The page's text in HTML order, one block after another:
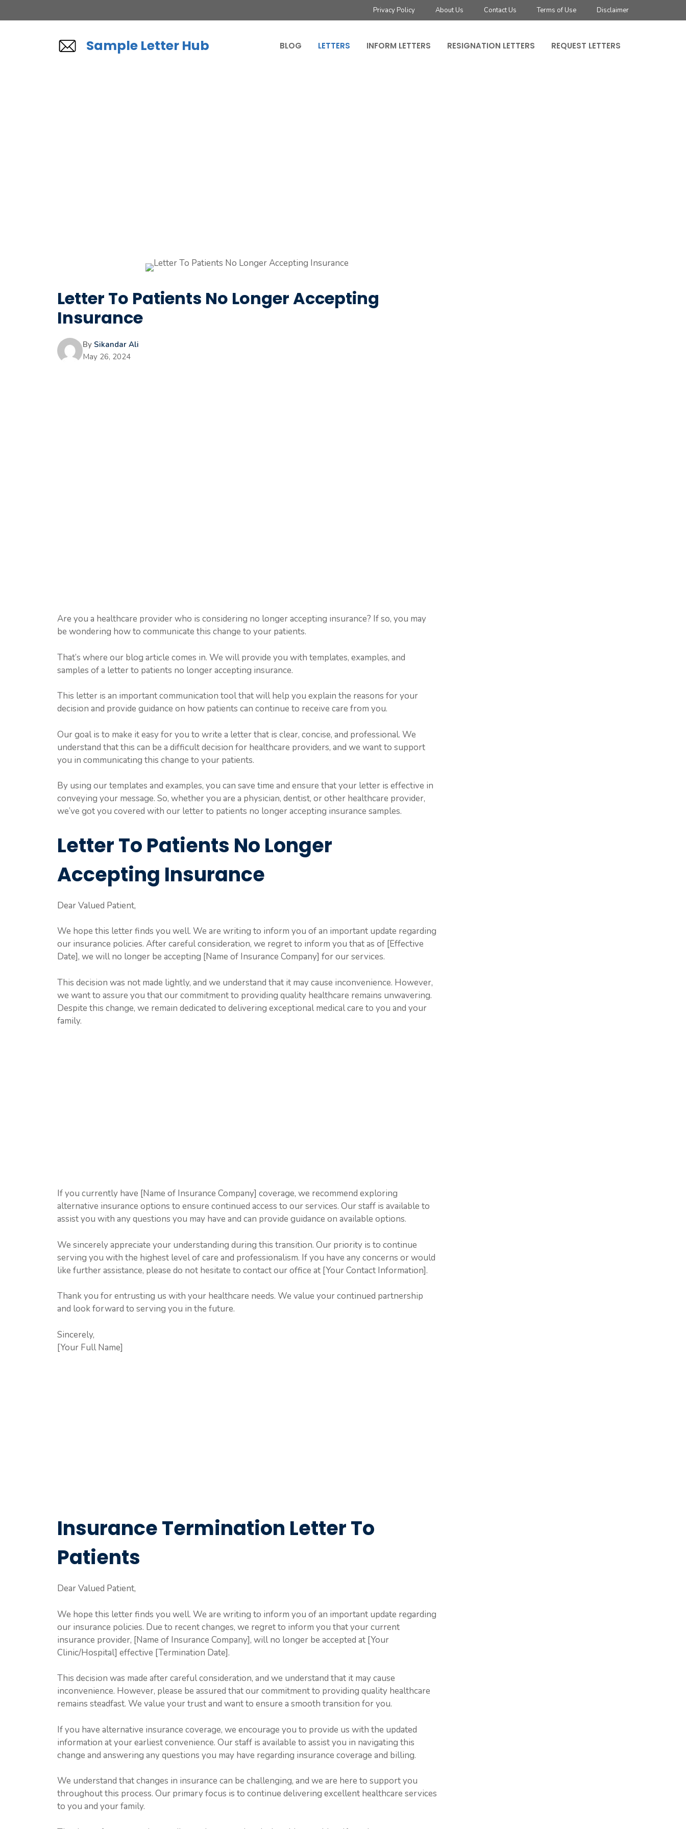
to
Privacy Policy About Us Contact Us Terms of Use Disclaimer
Sample Letter Hub BLOG LETTERS INFORM LETTERS RESIGNATION LETTERS REQUEST LETTERS
Letter To Patients No Longer Accepting
Insurance
By Sikandar Ali
May 26, 2024
Are you a healthcare provider who is considering no longer accepting insurance? If so, you may
be wondering how to communicate this change to your patients.
That’s where our blog article comes in. We will provide you with templates, examples, and
samples of a letter to patients no longer accepting insurance.
This letter is an important communication tool that will help you explain the reasons for your
decision and provide guidance on how patients can continue to receive care from you.
Our goal is to make it easy for you to write a letter that is clear, concise, and professional. We
understand that this can be a difficult decision for healthcare providers, and we want to support
you in communicating this change to your patients.
By using our templates and examples, you can save time and ensure that your letter is effective in
conveying your message. So, whether you are a physician, dentist, or other healthcare provider,
we’ve got you covered with our letter to patients no longer accepting insurance samples.
Letter To Patients No Longer
Accepting Insurance
Dear Valued Patient,
We hope this letter finds you well. We are writing to inform you of an important update regarding
our insurance policies. After careful consideration, we regret to inform you that as of [Effective
Date], we will no longer be accepting [Name of Insurance Company] for our services.
This decision was not made lightly, and we understand that it may cause inconvenience. However,
we want to assure you that our commitment to providing quality healthcare remains unwavering.
Despite this change, we remain dedicated to delivering exceptional medical care to you and your
family.
If you currently have [Name of Insurance Company] coverage, we recommend exploring
alternative insurance options to ensure continued access to our services. Our staff is available to
assist you with any questions you may have and can provide guidance on available options.
We sincerely appreciate your understanding during this transition. Our priority is to continue
serving you with the highest level of care and professionalism. If you have any concerns or would
like further assistance, please do not hesitate to contact our office at [Your Contact Information].
Thank you for entrusting us with your healthcare needs. We value your continued partnership
and look forward to serving you in the future.
Sincerely,
[Your Full Name]
Insurance Termination Letter To
Patients
Dear Valued Patient,
We hope this letter finds you well. We are writing to inform you of an important update regarding
our insurance policies. Due to recent changes, we regret to inform you that your current
insurance provider, [Name of Insurance Company], will no longer be accepted at [Your
Clinic/Hospital] effective [Termination Date].
This decision was made after careful consideration, and we understand that it may cause
inconvenience. However, please be assured that our commitment to providing quality healthcare
remains steadfast. We value your trust and want to ensure a smooth transition for you.
If you have alternative insurance coverage, we encourage you to provide us with the updated
information at your earliest convenience. Our staff is available to assist you in navigating this
change and answering any questions you may have regarding insurance coverage and billing.
We understand that changes in insurance can be challenging, and we are here to support you
throughout this process. Our primary focus is to continue delivering excellent healthcare services
to you and your family.